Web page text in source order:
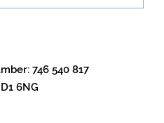
746 540 817
6NG